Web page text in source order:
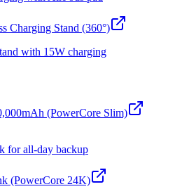
Charging Stand (360°)
with 15W charging
(PowerCore Slim)
for all-day backup
(PowerCore 24K)